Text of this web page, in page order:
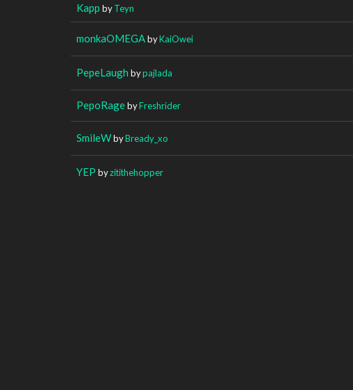
Kapp byTeyn
monkaOMEGAbyKaiOwei
PepeLaugh bypajlada
PepoRagebyFreshrider
SmileWbyBready_xo
YEP byzitithehopper